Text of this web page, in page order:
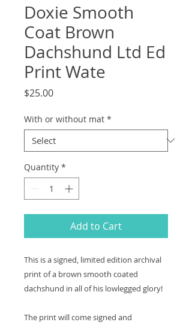
Doxie Smooth
Coat Brown
Dachshund Ltd Ed
Print Wate
$25.00Price
With or without mat *
Quantity *
Add to Cart
This is a signed, limited edition archival
print of a brown smooth coated
dachshund in all of his lowlegged glory!
The print will come signed and